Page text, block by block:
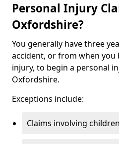
Personal Injury
Oxfordshire?
You generally have three
accident, or from when you
injury, to begin a personal
Oxfordshire.
Exceptions include:
Claims involving children